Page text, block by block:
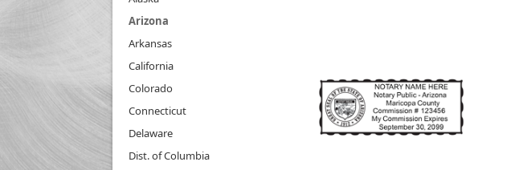
Arizona
Arkansas
California
Colorado
Connecticut
Delaware
Dist. of Columbia